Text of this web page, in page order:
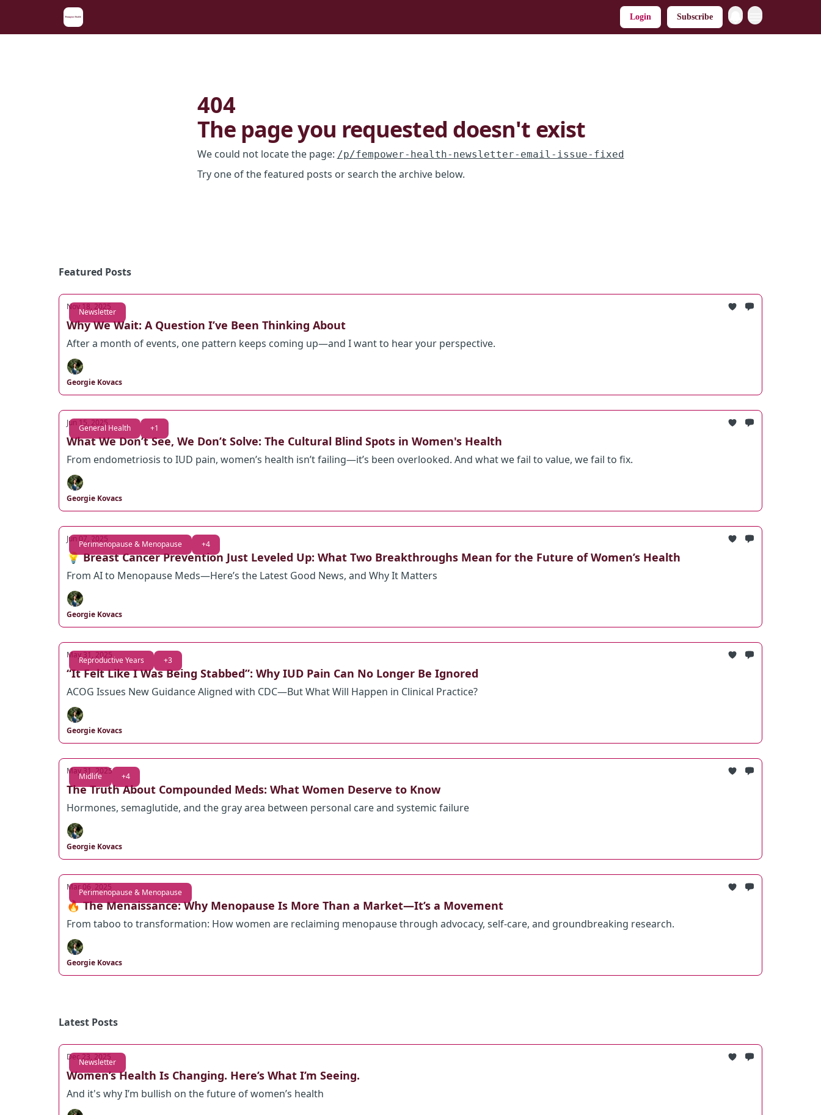
Login Subscribe
404
The page you requested doesn't exist
We could not locate the page: /p/fempower-health-newsletter-email-issue-fixed
Try one of the featured posts or search the archive below.
Featured Posts
Newsletter
Nov 18, 2025
Why We Wait: A Question I’ve Been Thinking About
After a month of events, one pattern keeps coming up—and I want to hear your perspective.
Georgie Kovacs
General Health +1
Jun 15, 2025
What We Don’t See, We Don’t Solve: The Cultural Blind Spots in Women's Health
From endometriosis to IUD pain, women’s health isn’t failing—it’s been overlooked. And what we fail to value, we fail to fix.
Georgie Kovacs
Perimenopause & Menopause +4
Jun 07, 2025
💡 Breast Cancer Prevention Just Leveled Up: What Two Breakthroughs Mean for the Future of Women’s Health
From AI to Menopause Meds—Here’s the Latest Good News, and Why It Matters
Georgie Kovacs
Reproductive Years +3
May 31, 2025
“It Felt Like I Was Being Stabbed”: Why IUD Pain Can No Longer Be Ignored
ACOG Issues New Guidance Aligned with CDC—But What Will Happen in Clinical Practice?
Georgie Kovacs
Midlife +4
May 31, 2025
The Truth About Compounded Meds: What Women Deserve to Know
Hormones, semaglutide, and the gray area between personal care and systemic failure
Georgie Kovacs
Perimenopause & Menopause
Mar 06, 2025
🔥 The Menaissance: Why Menopause Is More Than a Market—It’s a Movement
From taboo to transformation: How women are reclaiming menopause through advocacy, self-care, and groundbreaking research.
Georgie Kovacs
Latest Posts
Newsletter
Dec 23, 2025
Women’s Health Is Changing. Here’s What I’m Seeing.
And it's why I’m bullish on the future of women’s health